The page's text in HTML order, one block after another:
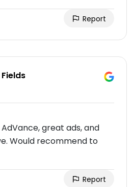
Report
great ads, and
Would recommend to
Report